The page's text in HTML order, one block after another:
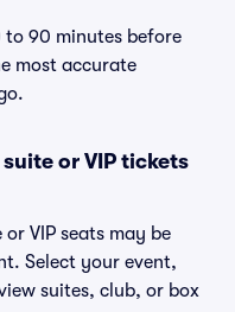
to 90 minutes before
most accurate
or VIP tickets
VIP seats may be
Select your event,
suites, club, or box